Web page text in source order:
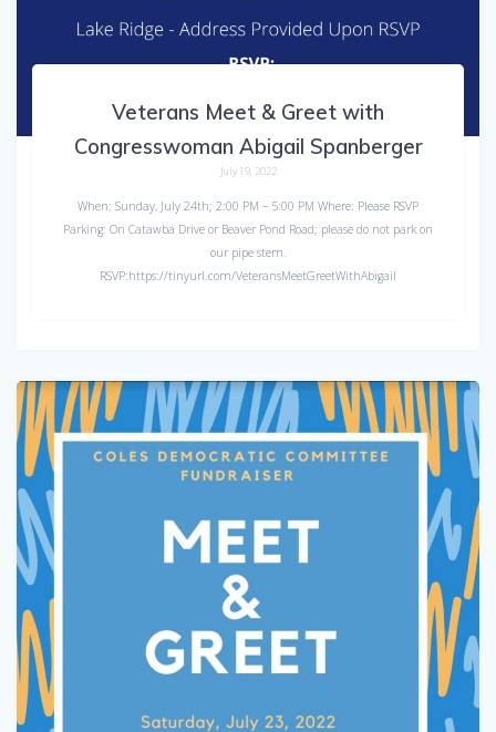
Veterans Meet & Greet with
Congresswoman Abigail Spanberger
July 19, 2022
When: Sunday, July 24th; 2:00 PM – 5:00 PM Where: Please RSVP
Parking: On Catawba Drive or Beaver Pond Road; please do not park on
our pipe stem.
RSVP:https://tinyurl.com/VeteransMeetGreetWithAbigail